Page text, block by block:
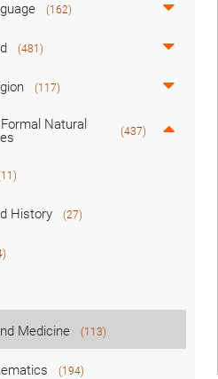
(162)
(481)
(117)
Natural
(437)
History (27)
Medicine (113)
(194)